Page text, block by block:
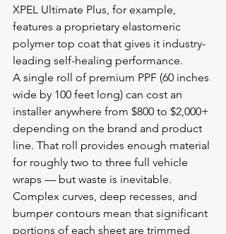
XPEL Ultimate Plus, for example,
features a proprietary elastomeric
polymer top coat that gives it industry-
leading self-healing performance.
A single roll of premium PPF (60 inches
wide by 100 feet long) can cost an
installer anywhere from $800 to $2,000+
depending on the brand and product
line. That roll provides enough material
for roughly two to three full vehicle
wraps — but waste is inevitable.
Complex curves, deep recesses, and
bumper contours mean that significant
portions of each sheet are trimmed